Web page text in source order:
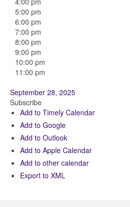
5:00 pm
6:00 pm
7:00 pm
8:00 pm
9:00 pm
10:00 pm
11:00 pm
September 28, 2025
Subscribe
Add to Timely Calendar
Add to Google
Add to Outlook
Add to Apple Calendar
Add to other calendar
Export to XML